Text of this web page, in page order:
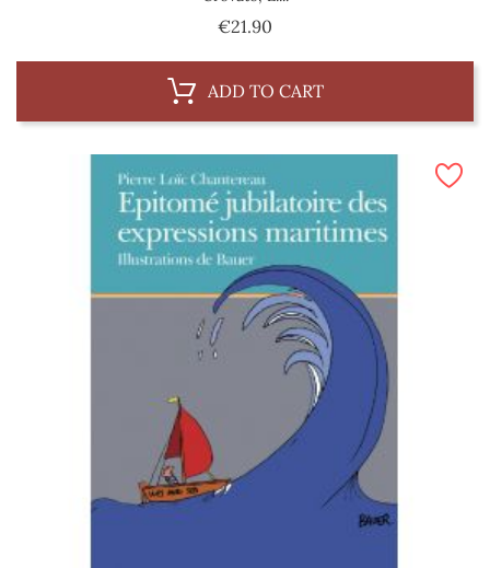
€21.90
ADD TO CART